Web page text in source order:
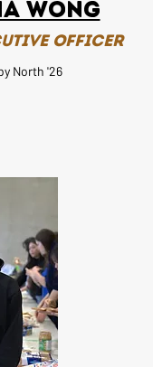
Wong
Officer
North '26